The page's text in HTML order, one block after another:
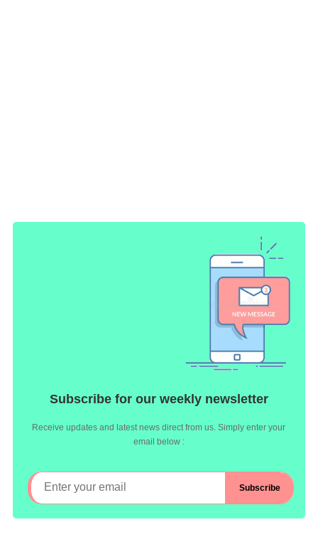
Subscribe for our weekly newsletter
Receive updates and latest news direct from us. Simply enter your
email below :